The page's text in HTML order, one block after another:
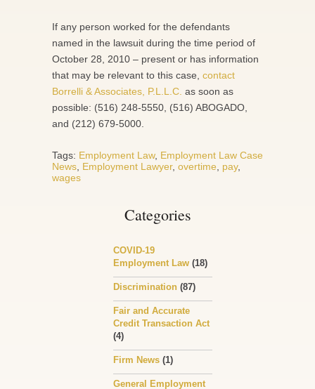
If any person worked for the defendants
named in the lawsuit during the time period of
October 28, 2010 – present or has information
that may be relevant to this case, contact
Borrelli & Associates, P.L.L.C. as soon as
possible: (516) 248-5550, (516) ABOGADO,
and (212) 679-5000.
Tags: Employment Law, Employment Law Case
News Employment Lawyer, overtime pay,
wages
Categories
COVID-19
Employment Law (18)
Discrimination (87)
Fair and Accurate
Credit Transaction Act
(4)
Firm News (1)
General Employment